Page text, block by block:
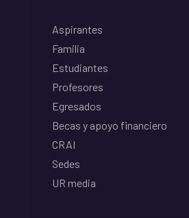
Aspirantes
Familia
Estudiantes
Profesores
Egresados
Becas y apoyo financiero
CRAI
Sedes
UR media